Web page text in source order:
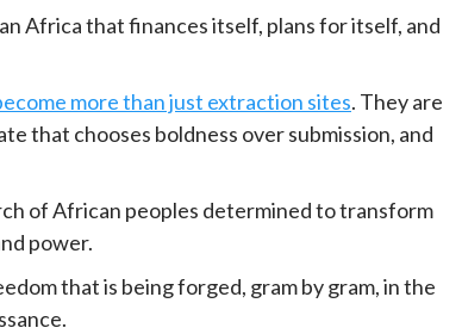
Africa that finances itself, plans for itself, and
more than just extraction sites. They are
that chooses boldness over submission, and
of African peoples determined to transform
power.
that is being forged, gram by gram, in the